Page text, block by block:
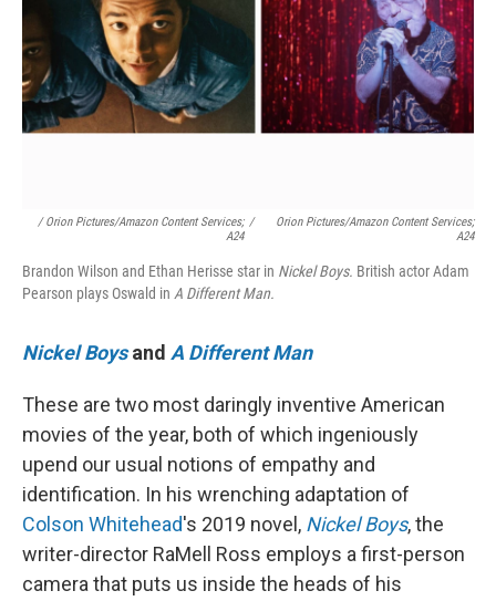
/ Orion Pictures/Amazon Content Services;
A24
/
Orion Pictures/Amazon Content Services;
A24
Brandon Wilson and Ethan Herisse star in Nickel Boys. British actor Adam
Pearson plays Oswald in A Different Man.
Nickel Boysand A Different Man
These are two most daringly inventive American
movies of the year, both of which ingeniously
upend our usual notions of empathy and
identification. In his wrenching adaptation of
Colson Whitehead's 2019 novel, Nickel Boys, the
writer-director RaMell Ross employs a first-person
camera that puts us inside the heads of his